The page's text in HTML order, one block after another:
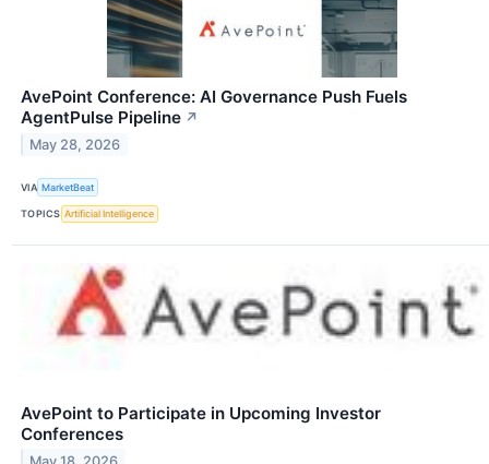
AvePoint Conference: AI Governance Push Fuels
AgentPulse Pipeline ↗
May 28, 2026
VIA MarketBeat
TOPICS Artificial Intelligence
AvePoint to Participate in Upcoming Investor
Conferences